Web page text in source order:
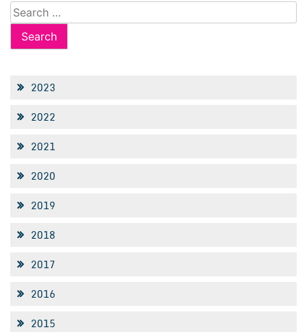
Search
for:
2023
2022
2021
2020
2019
2018
2017
2016
2015